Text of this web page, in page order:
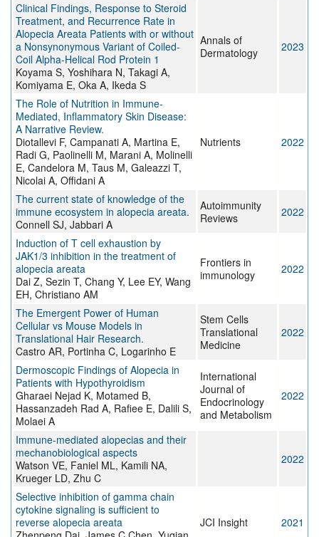
Clinical Findings, Response to Steroid
Treatment, and Recurrence Rate in
Alopecia Areata Patients with or without
a Nonsynonymous Variant of Coiled-
Coil Alpha-Helical Rod Protein 1
Koyama S, Yoshihara N, Takagi A,
Komiyama E, Oka A, Ikeda S
Annals of
Dermatology
2023
The Role of Nutrition in Immune-
Mediated, Inflammatory Skin Disease:
A Narrative Review.
Diotallevi F, Campanati A, Martina E,
Radi G, Paolinelli M, Marani A, Molinelli
E, Candelora M, Taus M, Galeazzi T,
Nicolai A, Offidani A
Nutrients 2022
The current state of knowledge of the
immune ecosystem in alopecia areata.
Connell SJ, Jabbari A
Autoimmunity
Reviews
2022
Induction of T cell exhaustion by
JAK1/3 inhibition in the treatment of
alopecia areata
Dai Z, Sezin T, Chang Y, Lee EY, Wang
EH, Christiano AM
Frontiers in
immunology
2022
The Emergent Power of Human
Cellular vs Mouse Models in
Translational Hair Research.
Castro AR, Portinha C, Logarinho E
Stem Cells
Translational
Medicine
2022
Dermoscopic Findings of Alopecia in
Patients with Hypothyroidism
Gharaei Nejad K, Motamed B,
Hassanzadeh Rad A, Rafiee E, Dalili S,
Molaei A
International
Journal of
Endocrinology
and Metabolism
2022
Immune-mediated alopecias and their
mechanobiological aspects
Watson VE, Faniel ML, Kamili NA,
Krueger LD, Zhu C
2022
Selective inhibition of gamma chain
cytokine signaling is sufficient to
reverse alopecia areata
JCI Insight 2021